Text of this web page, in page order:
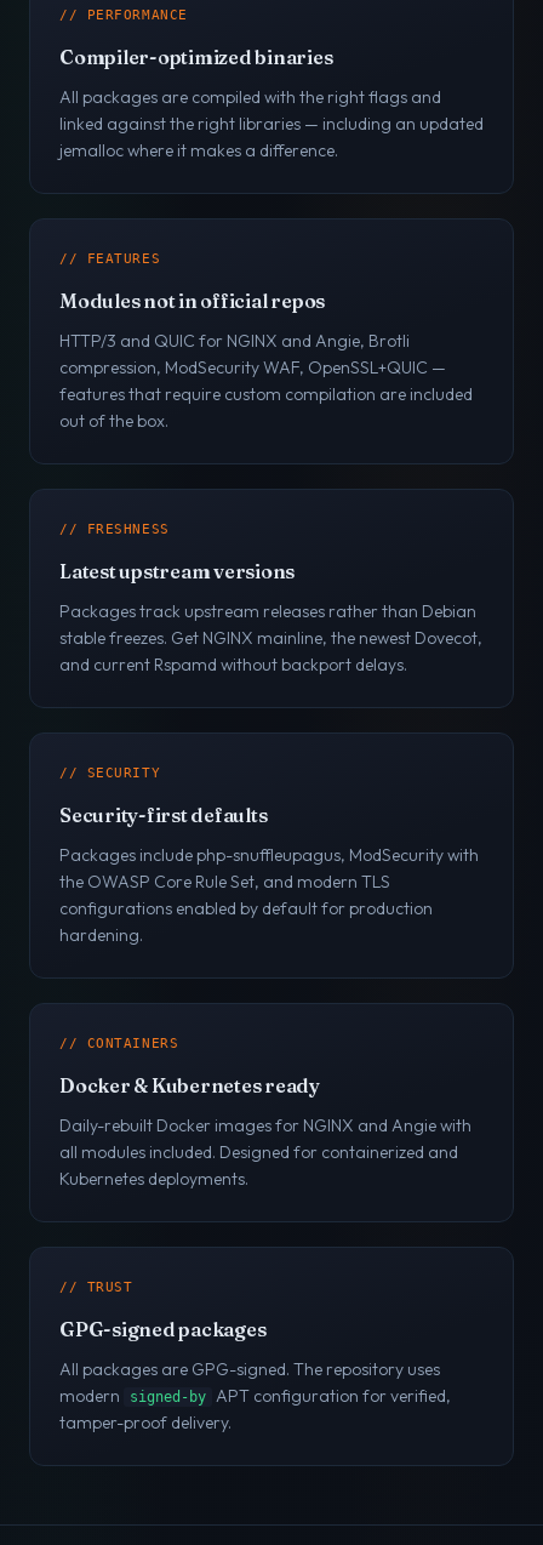
// PERFORMANCE
Compiler-optimized binaries
All packages are compiled with the right flags and
linked against the right libraries — including an updated
jemalloc where it makes a difference.
// FEATURES
Modules not in official repos
HTTP/3 and QUIC for NGINX and Angie, Brotli
compression, ModSecurity WAF, OpenSSL+QUIC —
features that require custom compilation are included
out of the box.
// FRESHNESS
Latest upstream versions
Packages track upstream releases rather than Debian
stable freezes. Get NGINX mainline, the newest Dovecot,
and current Rspamd without backport delays.
// SECURITY
Security-first defaults
Packages include php-snuffleupagus, ModSecurity with
the OWASP Core Rule Set, and modern TLS
configurations enabled by default for production
hardening.
// CONTAINERS
Docker & Kubernetes ready
Daily-rebuilt Docker images for NGINX and Angie with
all modules included. Designed for containerized and
Kubernetes deployments.
// TRUST
GPG-signed packages
All packages are GPG-signed. The repository uses
modern
signed-by APT configuration for verified,
tamper-proof delivery.